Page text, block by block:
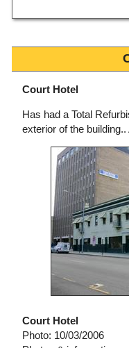
Court Hotel
Has had a Total
exterior of the
Court Hotel
Photo: 10/03/2006